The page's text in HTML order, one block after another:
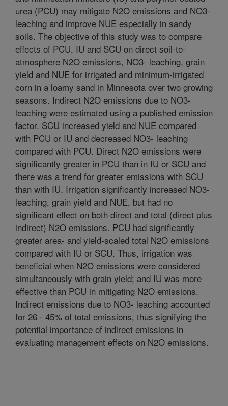
urea (PCU) may mitigate N2O emissions and NO3-
leaching and improve NUE especially in sandy
soils. The objective of this study was to compare
effects of PCU, IU and SCU on direct soil-to-
atmosphere N2O emissions, NO3- leaching, grain
yield and NUE for irrigated and minimum-irrigated
corn in a loamy sand in Minnesota over two growing
seasons. Indirect N2O emissions due to NO3-
leaching were estimated using a published emission
factor. SCU increased yield and NUE compared
with PCU or IU and decreased NO3- leaching
compared with PCU. Direct N2O emissions were
significantly greater in PCU than in IU or SCU and
there was a trend for greater emissions with SCU
than with IU. Irrigation significantly increased NO3-
leaching, grain yield and NUE, but had no
significant effect on both direct and total (direct plus
indirect) N2O emissions. PCU had significantly
greater area- and yield-scaled total N2O emissions
compared with IU or SCU. Thus, irrigation was
beneficial when N2O emissions were considered
simultaneously with grain yield; and IU was more
effective than PCU in mitigating N2O emissions.
Indirect emissions due to NO3- leaching accounted
for 26 - 45% of total emissions, thus signifying the
potential importance of indirect emissions in
evaluating management effects on N2O emissions.